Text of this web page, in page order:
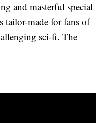
and masterful special
tailor-made for fans of
sci-fi. The